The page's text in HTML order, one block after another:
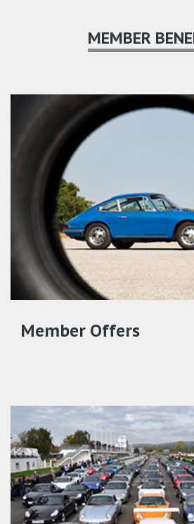
MEMBER
Member Offers